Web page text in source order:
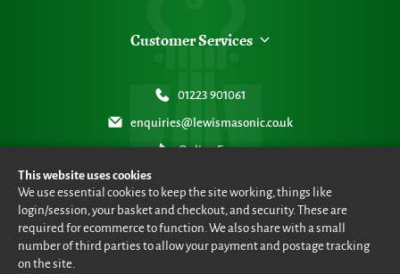
This website uses cookies
We use essential cookies to keep the site working, things like
login/session, your basket and checkout, and security. These are
required for ecommerce to function. We also share with a small
number of third parties to allow your payment and postage tracking
on the site.
Customer Services
01223 901061
enquiries@lewismasonic.co.uk
Online Form
© Lewis Masonic 2026 all rights reserved•eCommerce By 2Dmedia•
Powered By MOW ERP
Sitemap Privacy Policy Terms & Conditions